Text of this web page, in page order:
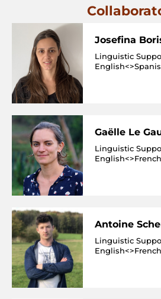
Josefina
Linguistic
Gaëlle Le
Linguistic
English<>French
Antoine
Linguistic
English<>French